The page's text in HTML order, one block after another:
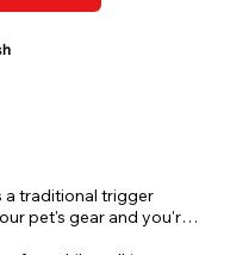
a traditional trigger
pet's gear and you're